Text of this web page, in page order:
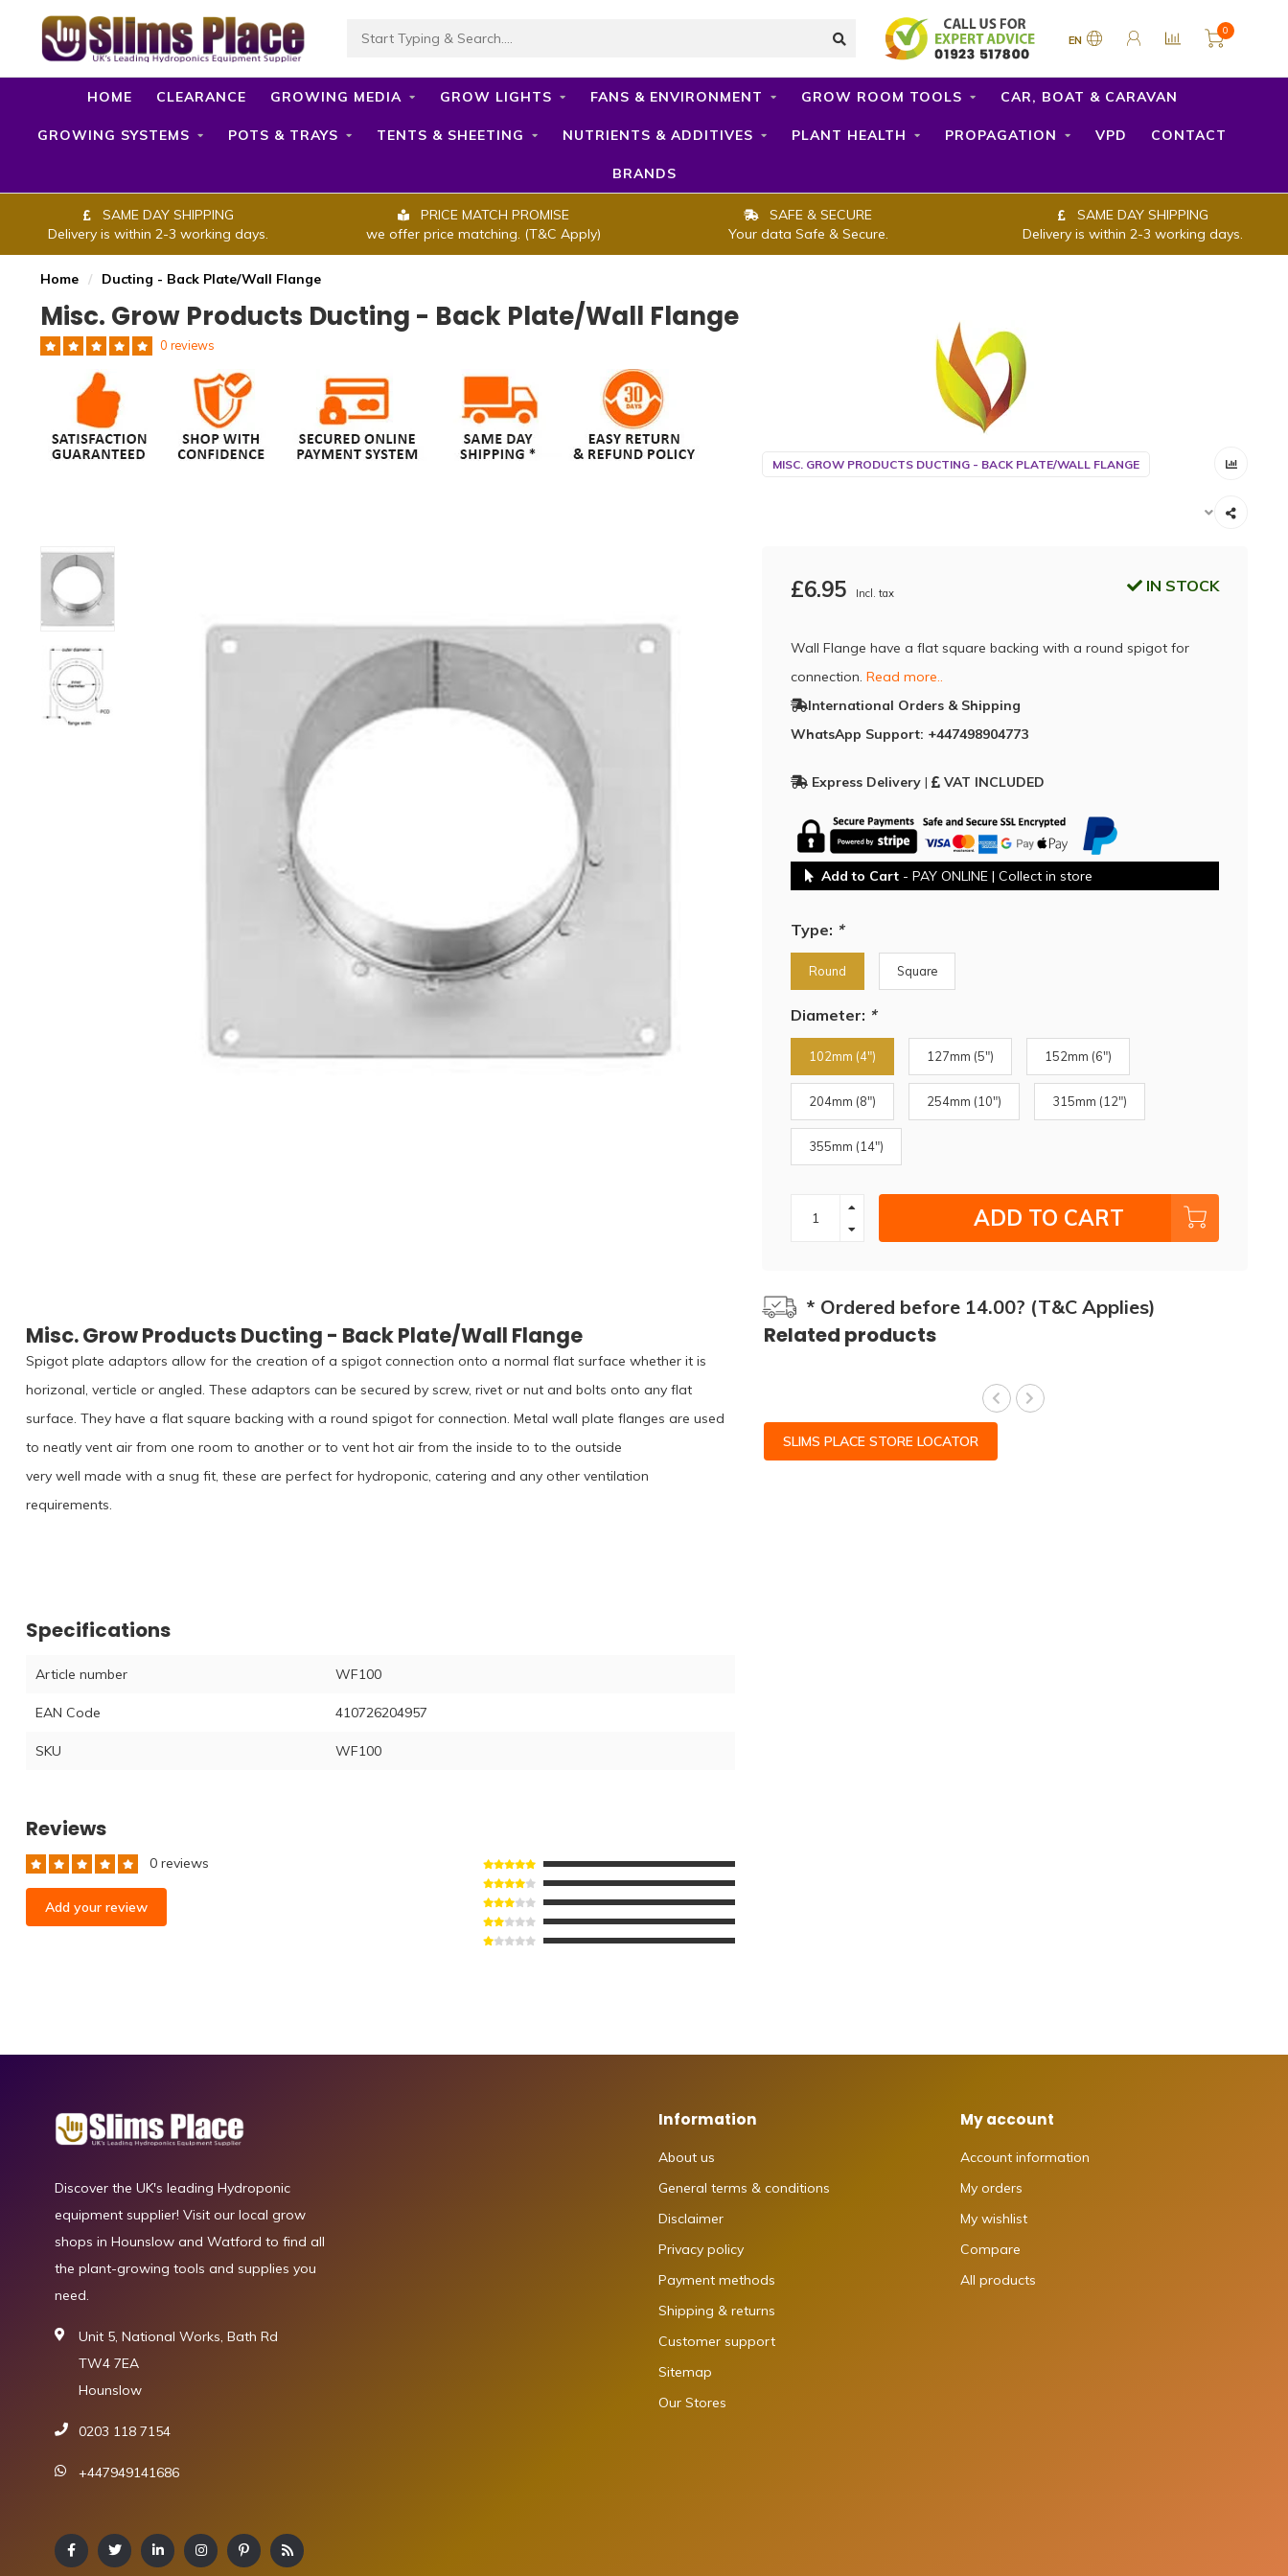
EN
0
HOME CLEARANCE GROWING MEDIA GROW LIGHTS FANS & ENVIRONMENT GROW ROOM TOOLS CAR, BOAT & CARAVAN
GROWING SYSTEMS POTS & TRAYS TENTS & SHEETING NUTRIENTS & ADDITIVES PLANT HEALTH PROPAGATION VPD CONTACT
BRANDS
SAME DAY SHIPPING
Delivery is within 2-3 working days.
PRICE MATCH PROMISE
we offer price matching. (T&C Apply)
SAFE & SECURE
Your data Safe & Secure.
SAME DAY SHIPPING
Delivery is within 2-3 working days.
Home / Ducting - Back Plate/Wall Flange
Misc. Grow Products Ducting - Back Plate/Wall Flange
0 reviews
MISC. GROW PRODUCTS DUCTING - BACK PLATE/WALL FLANGE
£6.95 Incl. tax IN STOCK
Wall Flange have a flat square backing with a round spigot for
connection. Read more..
International Orders & Shipping
WhatsApp Support: +447498904773
Express Delivery| VAT INCLUDED
Add to Cart- PAY ONLINE | Collect in store
Type: *
Round Square
Diameter: *
102mm (4") 127mm (5") 152mm (6")
204mm (8") 254mm (10") 315mm (12")
355mm (14")
ADD TO CART
* Ordered before 14.00? (T&C Applies)
Misc. Grow Products Ducting - Back Plate/Wall Flange
Spigot plate adaptors allow for the creation of a spigot connection onto a normal flat surface whether it is
horizonal, verticle or angled. These adaptors can be secured by screw, rivet or nut and bolts onto any flat
surface. They have a flat square backing with a round spigot for connection. Metal wall plate flanges are used
to neatly vent air from one room to another or to vent hot air from the inside to to the outside
very well made with a snug fit, these are perfect for hydroponic, catering and any other ventilation
requirements.
Specifications
Article number WF100
EAN Code 410726204957
SKU WF100
Reviews
0 reviews
Add your review
Related products
SLIMS PLACE STORE LOCATOR
Discover the UK's leading Hydroponic
equipment supplier! Visit our local grow
shops in Hounslow and Watford to find all
the plant-growing tools and supplies you
need.
Unit 5, National Works, Bath Rd
TW4 7EA
Hounslow
0203 118 7154
+447949141686
Information
About us
General terms & conditions
Disclaimer
Privacy policy
Payment methods
Shipping & returns
Customer support
Sitemap
Our Stores
My account
Account information
My orders
My wishlist
Compare
All products